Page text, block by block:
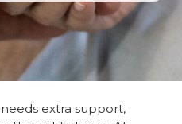
extra support,